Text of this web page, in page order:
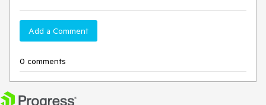
Add a Comment
0 comments